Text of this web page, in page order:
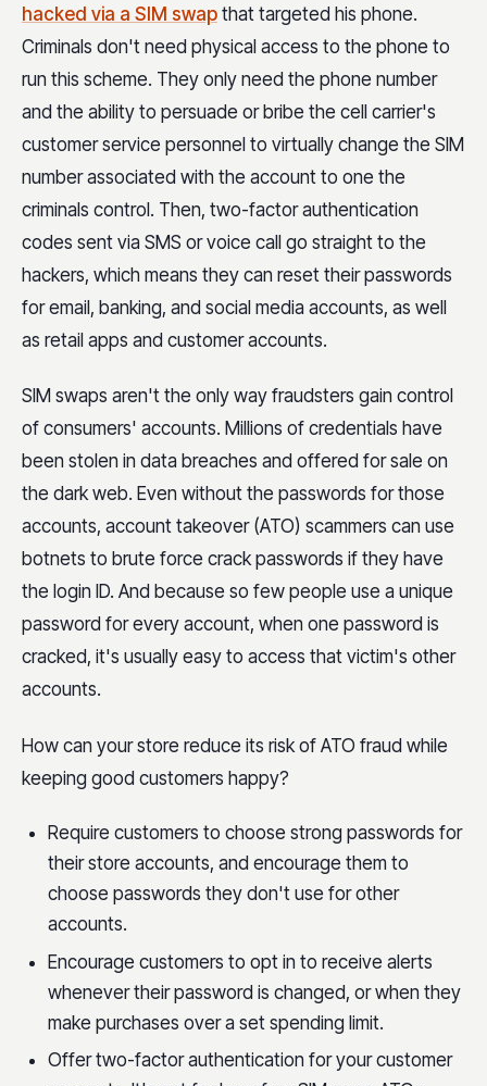
hacked via a SIM swap that targeted his phone.
Criminals don't need physical access to the phone to
run this scheme. They only need the phone number
and the ability to persuade or bribe the cell carrier's
customer service personnel to virtually change the SIM
number associated with the account to one the
criminals control. Then, two-factor authentication
codes sent via SMS or voice call go straight to the
hackers, which means they can reset their passwords
for email, banking, and social media accounts, as well
as retail apps and customer accounts.
SIM swaps aren't the only way fraudsters gain control
of consumers' accounts. Millions of credentials have
been stolen in data breaches and offered for sale on
the dark web. Even without the passwords for those
accounts, account takeover (ATO) scammers can use
botnets to brute force crack passwords if they have
the login ID. And because so few people use a unique
password for every account, when one password is
cracked, it's usually easy to access that victim's other
accounts.
How can your store reduce its risk of ATO fraud while
keeping good customers happy?
Require customers to choose strong passwords for
their store accounts, and encourage them to
choose passwords they don't use for other
accounts.
Encourage customers to opt in to receive alerts
whenever their password is changed, or when they
make purchases over a set spending limit.
Offer two-factor authentication for your customer